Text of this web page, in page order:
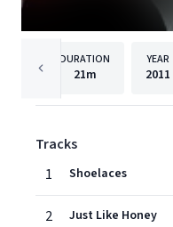
DURATION
21m
YEAR
2011
Tracks
1
Shoelaces
2 Just Like Honey